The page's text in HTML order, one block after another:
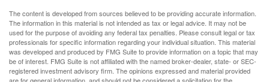
The content is developed from sources believed to be providing accurate information.
The information in this material is not intended as tax or legal advice. It may not be
used for the purpose of avoiding any federal tax penalties. Please consult legal or tax
professionals for specific information regarding your individual situation. This material
was developed and produced by FMG Suite to provide information on a topic that may
be of interest. FMG Suite is not affiliated with the named broker-dealer, state- or SEC-
registered investment advisory firm. The opinions expressed and material provided